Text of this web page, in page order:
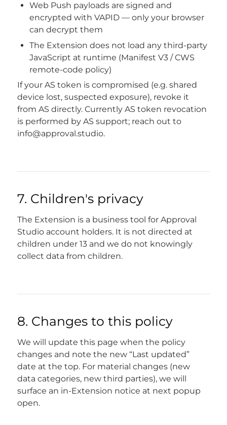
Web Push payloads are signed and
encrypted with VAPID — only your browser
can decrypt them
The Extension does not load any third-party
JavaScript at runtime (Manifest V3 / CWS
remote-code policy)
If your AS token is compromised (e.g. shared
device lost, suspected exposure), revoke it
from AS directly. Currently AS token revocation
is performed by AS support; reach out to
info@approval.studio.
7. Children's privacy
The Extension is a business tool for Approval
Studio account holders. It is not directed at
children under 13 and we do not knowingly
collect data from children.
8. Changes to this policy
We will update this page when the policy
changes and note the new “Last updated”
date at the top. For material changes (new
data categories, new third parties), we will
surface an in-Extension notice at next popup
open.